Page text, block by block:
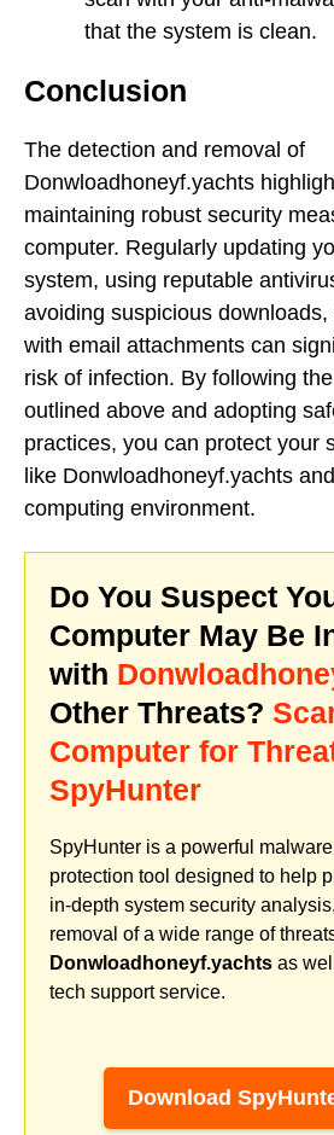
that the system is clean.
Conclusion
The detection and removal of
Donwloadhoneyf.yachts
maintaining robust security
computer. Regularly updating
system, using reputable
avoiding suspicious
with email attachments can
risk of infection. By following
outlined above and adopting
practices, you can protect your
like Donwloadhoneyf.yachts
computing environment.
Do You Suspect
Computer May Be
with
Other Threats?
Computer for
SpyHunter
SpyHunter is a powerful
protection tool designed to help
in-depth system security
removal of a wide range of
Donwloadhoneyf.yachts as
tech support service.
Download